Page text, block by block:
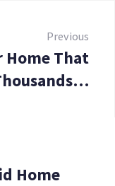
Previous
Home That
Home